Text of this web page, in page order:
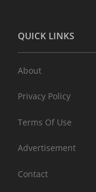
QUICK LINKS
About
Privacy Policy
Terms Of Use
Advertisement
Contact